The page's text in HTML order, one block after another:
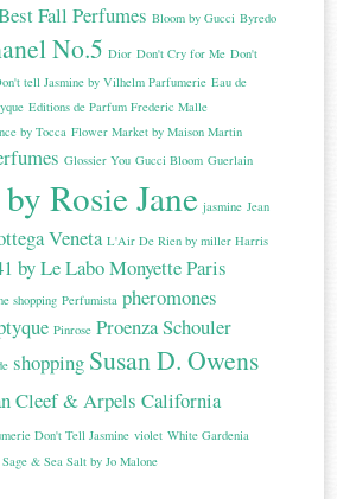
Fall Perfumes Bloom by Gucci Byredo
No.5 Dior Don't Cry for Me Don't
tell Jasmine by Vilhelm Parfumerie Eau de
Editions de Parfum Frederic Malle
by Tocca Flower Market by Maison Martin
Glossier You Gucci Bloom Guerlain
Rosie Jane jasmine Jean
Veneta L'Air De Rien by miller Harris
by Le LaboMonyette Paris
shopping Perfumista pheromones
Pinrose Proenza Schouler
shopping Susan D. Owens
Cleef & Arpels California
Don't Tell Jasmine violet White Gardenia
Sage & Sea Salt by Jo Malone